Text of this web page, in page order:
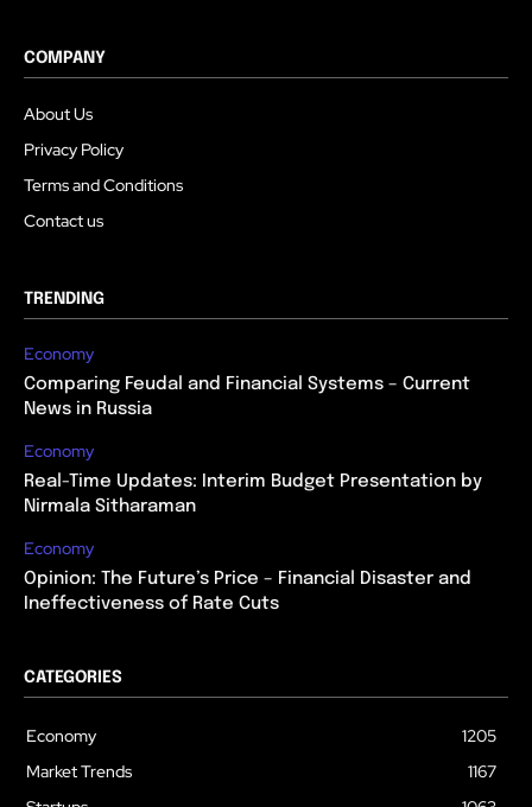
COMPANY
About Us
Privacy Policy
Terms and Conditions
Contact us
TRENDING
Economy
Comparing Feudal and Financial Systems – Current
News in Russia
Economy
Real-Time Updates: Interim Budget Presentation by
Nirmala Sitharaman
Economy
Opinion: The Future’s Price – Financial Disaster and
Ineffectiveness of Rate Cuts
CATEGORIES
Economy
1205
Market Trends
1167